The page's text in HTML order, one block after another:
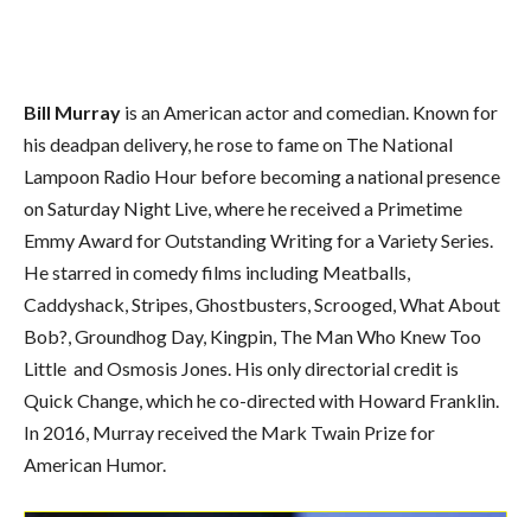
Bill Murray is an American actor and comedian. Known for
his deadpan delivery, he rose to fame on The National
Lampoon Radio Hour before becoming a national presence
on Saturday Night Live, where he received a Primetime
Emmy Award for Outstanding Writing for a Variety Series.
He starred in comedy films including Meatballs,
Caddyshack, Stripes, Ghostbusters, Scrooged, What About
Bob?, Groundhog Day, Kingpin, The Man Who Knew Too
Little and Osmosis Jones. His only directorial credit is
Quick Change, which he co-directed with Howard Franklin.
In 2016, Murray received the Mark Twain Prize for
American Humor.